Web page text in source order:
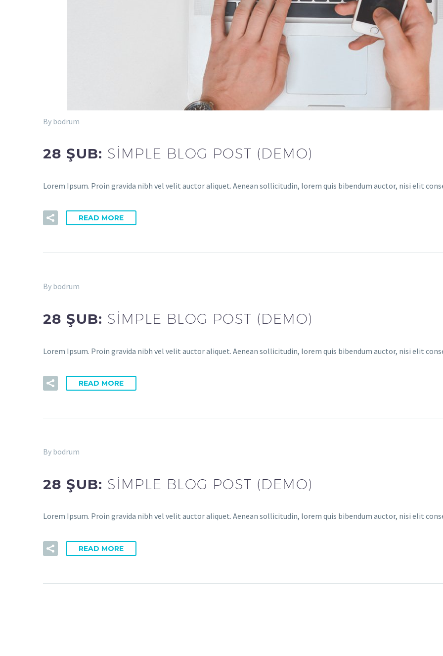
By bodrum
28 ŞUB: SIMPLE BLOG POST (DEMO)
Lorem Ipsum. Proin gravida nibh vel velit auctor aliquet. Aenean sollicitudin, lorem quis bibendum auctor, nisi elit
READ MORE
By bodrum
28 ŞUB: SIMPLE BLOG POST (DEMO)
Lorem Ipsum. Proin gravida nibh vel velit auctor aliquet. Aenean sollicitudin, lorem quis bibendum auctor, nisi elit
READ MORE
By bodrum
28 ŞUB: SIMPLE BLOG POST (DEMO)
Lorem Ipsum. Proin gravida nibh vel velit auctor aliquet. Aenean sollicitudin, lorem quis bibendum auctor, nisi elit
READ MORE